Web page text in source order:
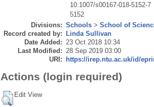
10.1007/s00167-018-5152-7
5152
Divisions: Schools> School of
Record created by:
Linda Sullivan
Date Added: 23 Oct 2018 10:34
Last Modified: 28 Sep 2019 03:00
URI:
https://irep.ntu.ac.uk/id/
Actions (login required)
Edit View